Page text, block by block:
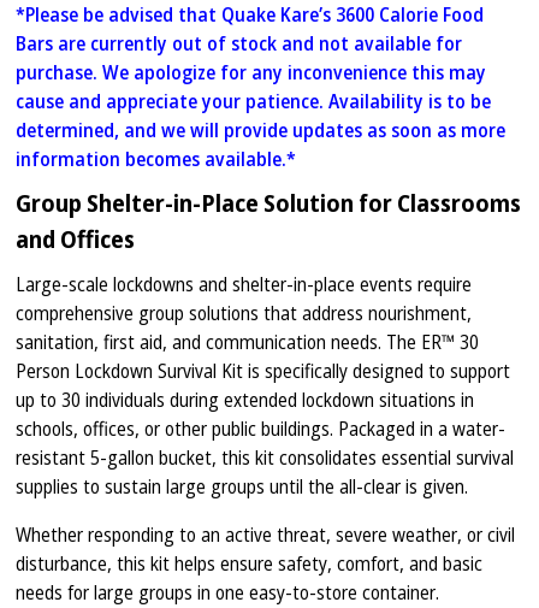
*Please be advised that Quake Kare’s 3600 Calorie Food
Bars are currently out of stock and not available for
purchase. We apologize for any inconvenience this may
cause and appreciate your patience. Availability is to be
determined, and we will provide updates as soon as more
information becomes available.*
Group Shelter-in-Place Solution for Classrooms
and Offices
Large-scale lockdowns and shelter-in-place events require
comprehensive group solutions that address nourishment,
sanitation, first aid, and communication needs. The ER™ 30
Person Lockdown Survival Kit is specifically designed to support
up to 30 individuals during extended lockdown situations in
schools, offices, or other public buildings. Packaged in a water-
resistant 5-gallon bucket, this kit consolidates essential survival
supplies to sustain large groups until the all-clear is given.
Whether responding to an active threat, severe weather, or civil
disturbance, this kit helps ensure safety, comfort, and basic
needs for large groups in one easy-to-store container.